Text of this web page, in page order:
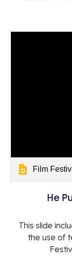
Film
He
This slide
the use of